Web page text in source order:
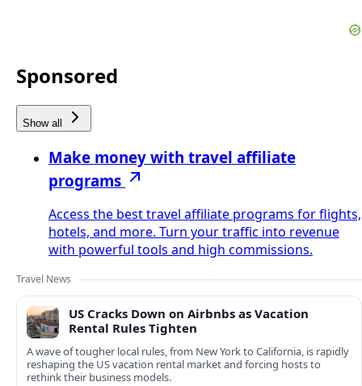
Sponsored
Show all
Make money with travel affiliate
programs
Access the best travel affiliate programs for flights,
hotels, and more. Turn your traffic into revenue
with powerful tools and high commissions.
Travel News
US Cracks Down on Airbnbs as Vacation
Rental Rules Tighten
A wave of tougher local rules, from New York to California, is rapidly
reshaping the US vacation rental market and forcing hosts to
rethink their business models.